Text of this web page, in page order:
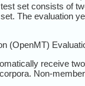
set consists of
The evaluation
(OpenMT)
receive
Non-